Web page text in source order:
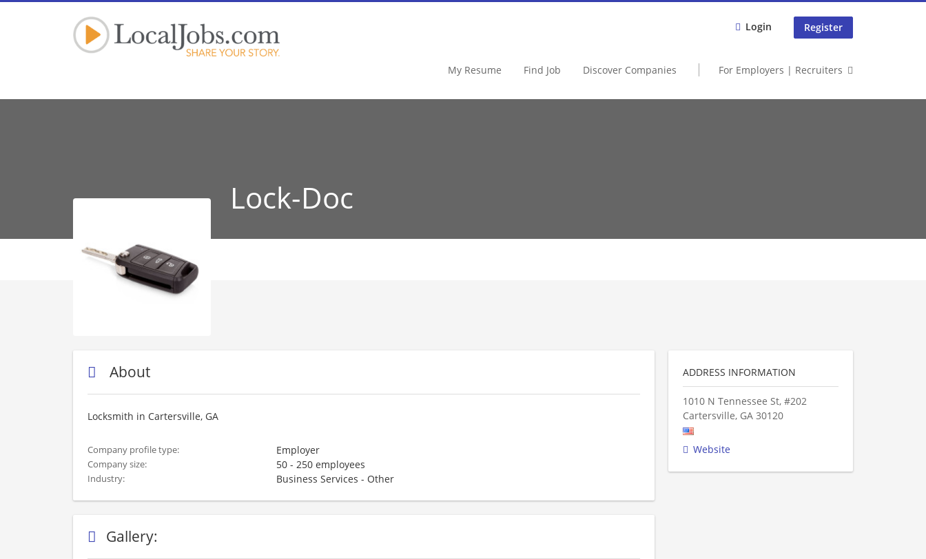
Login Register
My Resume Find Job Discover Companies For Employers | Recruiters
Lock-Doc
About
Locksmith in Cartersville, GA
Company profile type: Employer
Company size: 50 - 250 employees
Industry: Business Services - Other
Gallery:
ADDRESS INFORMATION
1010 N Tennessee St, #202
Cartersville, GA 30120
Website